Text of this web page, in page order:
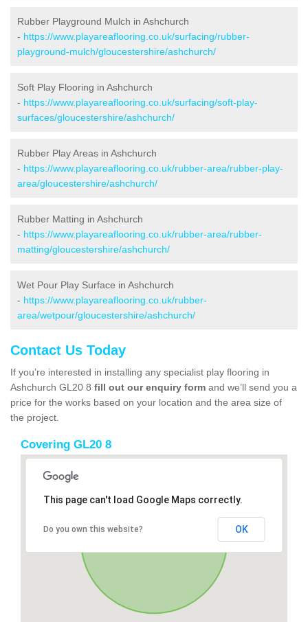
Rubber Playground Mulch in Ashchurch
- https://www.playareaflooring.co.uk/surfacing/rubber-
playground-mulch/gloucestershire/ashchurch/
Soft Play Flooring in Ashchurch
- https://www.playareaflooring.co.uk/surfacing/soft-play-
surfaces/gloucestershire/ashchurch/
Rubber Play Areas in Ashchurch
- https://www.playareaflooring.co.uk/rubber-area/rubber-play-
area/gloucestershire/ashchurch/
Rubber Matting in Ashchurch
- https://www.playareaflooring.co.uk/rubber-area/rubber-
matting/gloucestershire/ashchurch/
Wet Pour Play Surface in Ashchurch
- https://www.playareaflooring.co.uk/rubber-
area/wetpour/gloucestershire/ashchurch/
Contact Us Today
If you’re interested in installing any specialist play flooring in
Ashchurch GL20 8 fill out our enquiry form and we’ll send you a
price for the works based on your location and the area size of
the project.
Covering GL20 8
This page can't load Google Maps correctly.
Do you own this website? OK